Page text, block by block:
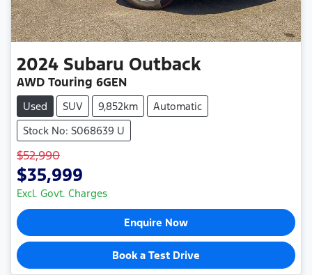
2024 Subaru Outback
AWD Touring 6GEN
Used SUV 9,852km
Automatic
Stock No: S068639 U
$52,990
$35,999
Excl. Govt. Charges
Enquire Now
Book a Test Drive